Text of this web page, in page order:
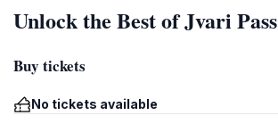
Unlock the Best of Jvari Pass
Buy tickets
No tickets available